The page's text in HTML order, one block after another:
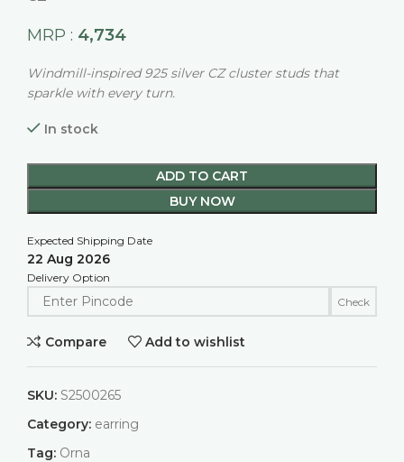
MRP : 4,734
Windmill-inspired 925 silver CZ cluster studs that
sparkle with every turn.
In stock
ADD TO CART
BUY NOW
Expected Shipping Date
22 Aug 2026
Delivery Option
Check
Compare Add to wishlist
SKU: S2500265
Category: earring
Tag: Orna